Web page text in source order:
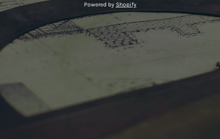
Powered by Shopify